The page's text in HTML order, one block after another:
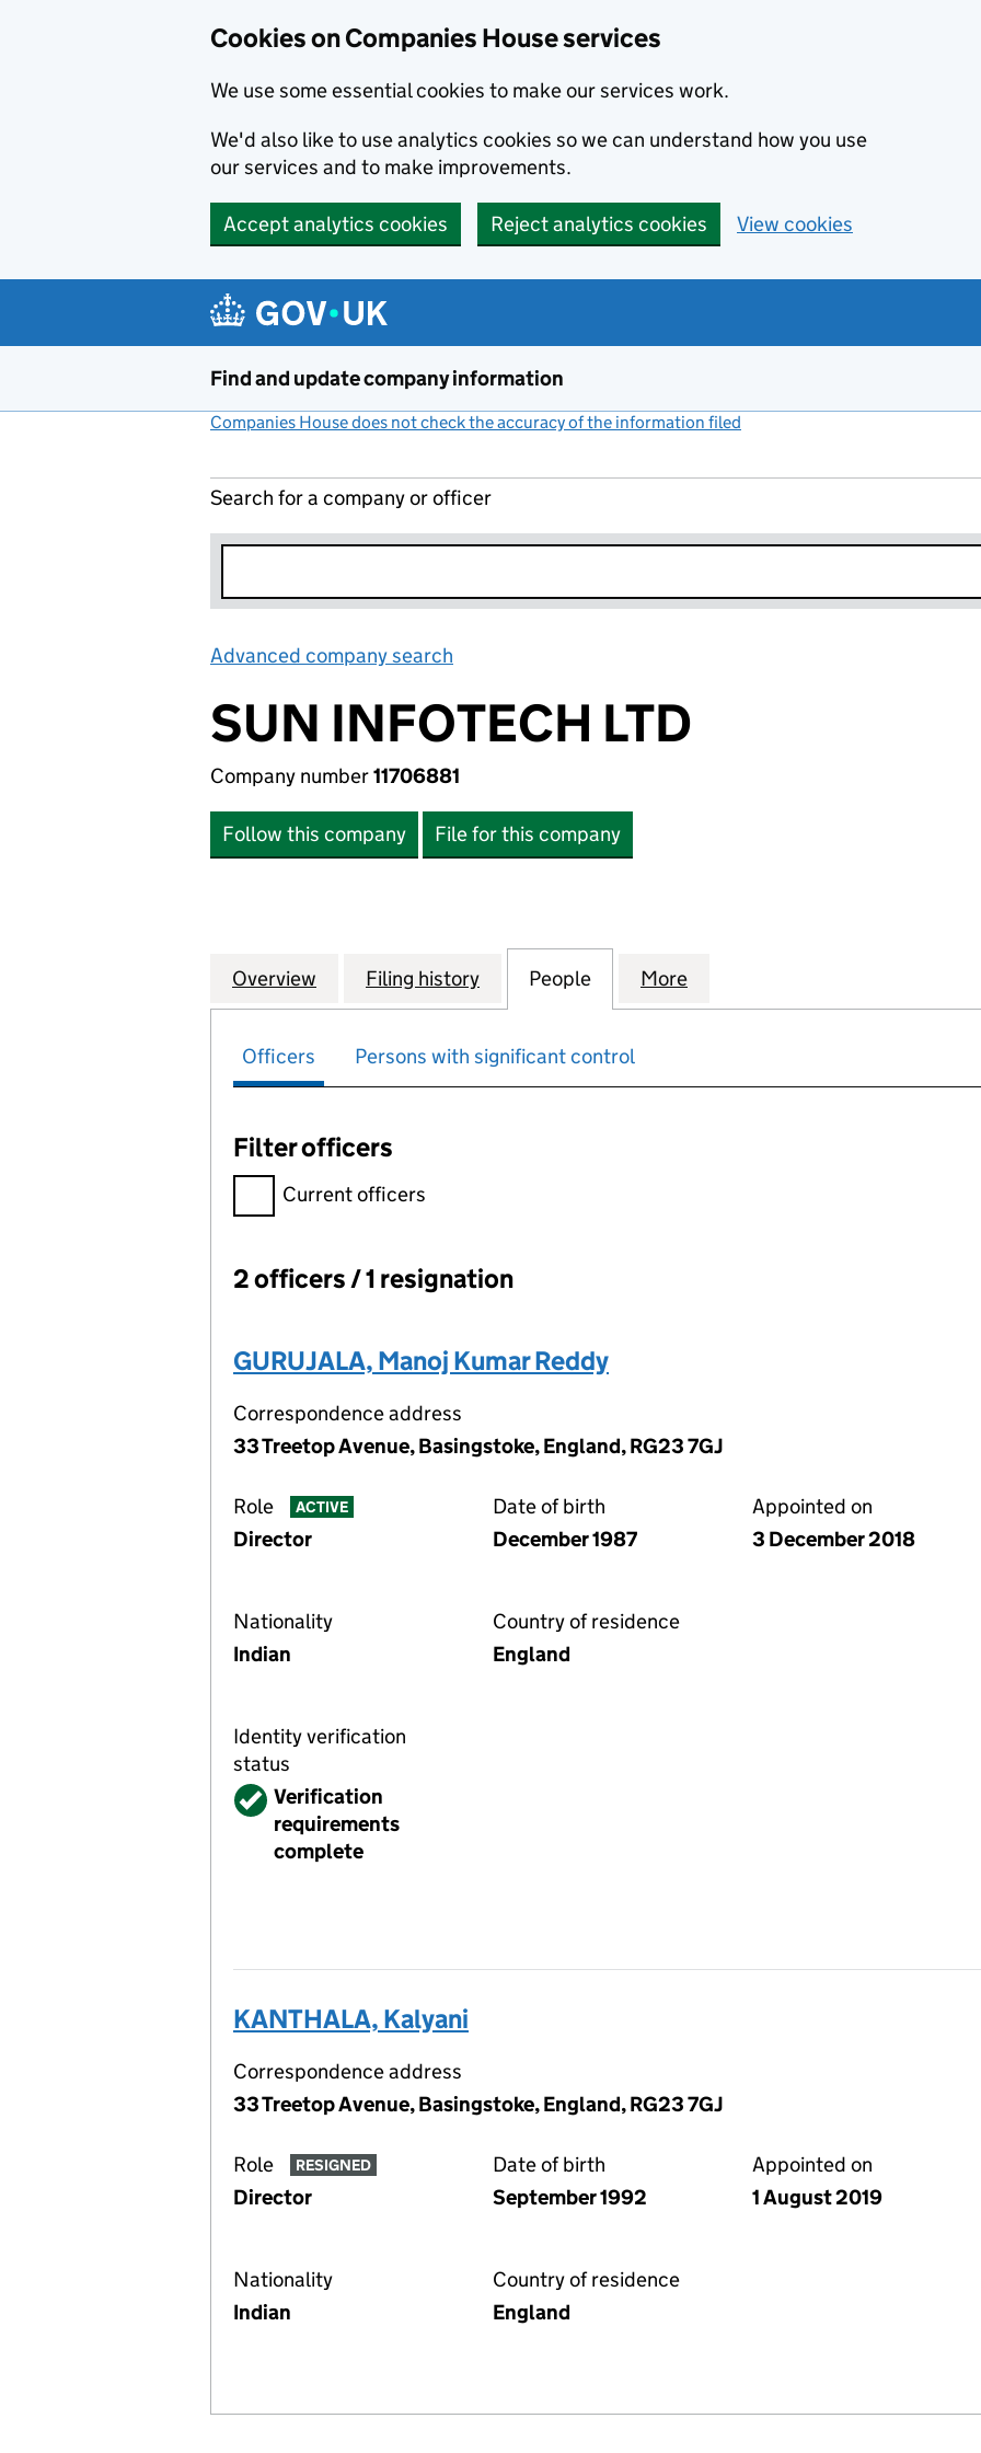
Cookies on Companies House services
We use some essential cookies to make our services work.
We'd also like to use analytics cookies so we can understand how you use
our services and to make improvements.
Accept analytics cookies Reject analytics cookies View cookies
Find and update company information
Companies House does not check the accuracy of the information filed
Search for a company or officer
Advanced company search
SUN INFOTECH LTD
Company number11706881
Follow this company File for this company
Company
Overview for SUN INFOTECH LTD (11706881)
Filing history for SUN INFOTECH LTD (11706881)
People for SUN INFOTECH LTD (11706881)
More
Officers Persons with significant control
Filter officers
Filter officers, selecting an input will reload the page.
Current officers
Officers:
2 officers / 1 resignation
GURUJALA, Manoj Kumar Reddy
Correspondence address
33 Treetop Avenue, Basingstoke, England, RG23 7GJ
Role ACTIVE
Director
Date of birth
December 1987
Appointed on
3 December 2018
Nationality
Indian
Country of residence
England
Identity verification
status
VerifiedVerification
requirements
complete
KANTHALA, Kalyani
Correspondence address
33 Treetop Avenue, Basingstoke, England, RG23 7GJ
Role RESIGNED
Director
Date of birth
September 1992
Appointed on
1 August 2019
Nationality
Indian
Country of residence
England